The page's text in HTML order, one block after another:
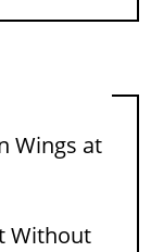
Wings at
Without